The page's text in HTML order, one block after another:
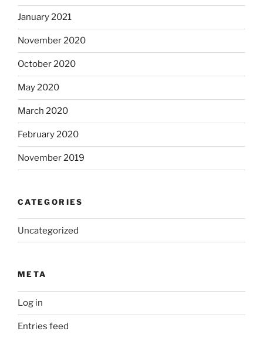
January 2021
November 2020
October 2020
May 2020
March 2020
February 2020
November 2019
CATEGORIES
Uncategorized
META
Log in
Entries feed